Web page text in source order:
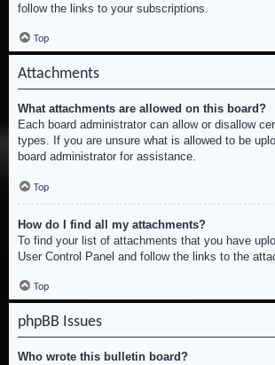
follow the links to your subscriptions.
Top
Attachments
What attachments are allowed on this board?
Each board administrator can allow or disallow
types. If you are unsure what is allowed to be
board administrator for assistance.
Top
How do I find all my attachments?
To find your list of attachments that you have
User Control Panel and follow the links to the
Top
phpBB Issues
Who wrote this bulletin board?